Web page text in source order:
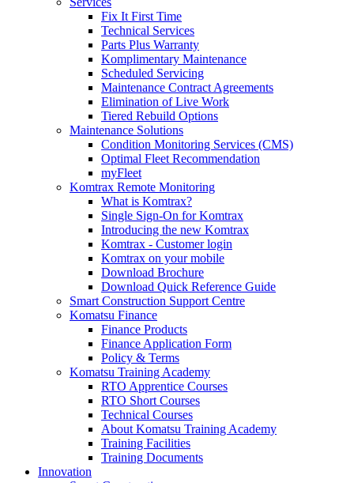
Fix It First Time
Technical Services
Parts Plus Warranty
Komplimentary Maintenance
Scheduled Servicing
Maintenance Contract Agreements
Elimination of Live Work
Tiered Rebuild Options
Maintenance Solutions
Condition Monitoring Services (CMS)
Optimal Fleet Recommendation
myFleet
Komtrax Remote Monitoring
What is Komtrax?
Single Sign-On for Komtrax
Introducing the new Komtrax
Komtrax - Customer login
Komtrax on your mobile
Download Brochure
Download Quick Reference Guide
Smart Construction Support Centre
Komatsu Finance
Finance Products
Finance Application Form
Policy & Terms
Komatsu Training Academy
RTO Apprentice Courses
RTO Short Courses
Technical Courses
About Komatsu Training Academy
Training Facilities
Training Documents
Innovation